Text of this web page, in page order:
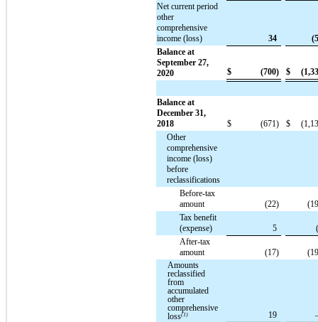
Net current period
other
comprehensive
income (loss)
34
Balance at
September 27,
2020
$ (700) $
Balance at
December 31,
2018
$ (671) $
Other
comprehensive
income (loss)
before
reclassifications
Before-tax
amount
(22)
Tax benefit
(expense)
5
After-tax
amount
(17)
Amounts
reclassified
from
accumulated
other
comprehensive
loss(1) 19